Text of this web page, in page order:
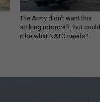
The Army didn’t want this
striking rotorcraft, but could
it be what NATO needs?